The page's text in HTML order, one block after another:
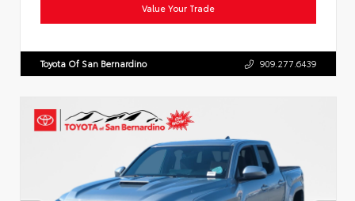
Value Your Trade
Toyota Of San Bernardino 909.277.6439